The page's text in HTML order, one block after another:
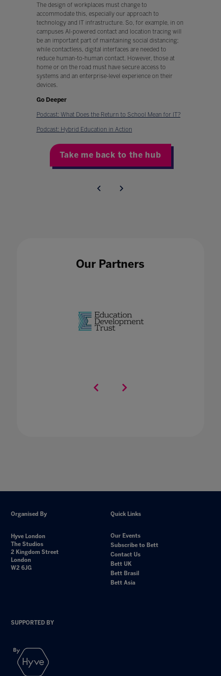
The design of workplaces must change to
accommodate this, especially our approach to
technology and IT infrastructure. So, for example, in on
campuses AI-powered contact and location tracing will
be an important part of maintaining social distancing;
while contactless, digital interfaces are needed to
reduce human-to-human contact. However, those at
home or on the road must have secure access to
systems and an enterprise-level experience on their
devices.
Go Deeper
Podcast: What Does the Return to School Mean for IT?
Podcast: Hybrid Education in Action
Take me back to the hub
Our Partners
Organised By
Hyve London
The Studios
2 Kingdom Street
London
W2 6JG
Quick Links
Our Events
Subscribe to Bett
Contact Us
Bett UK
Bett Brasil
Bett Asia
SUPPORTED BY